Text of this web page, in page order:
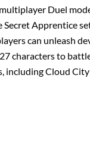
Duel
Apprentice
can unleash
characters to
including Cloud